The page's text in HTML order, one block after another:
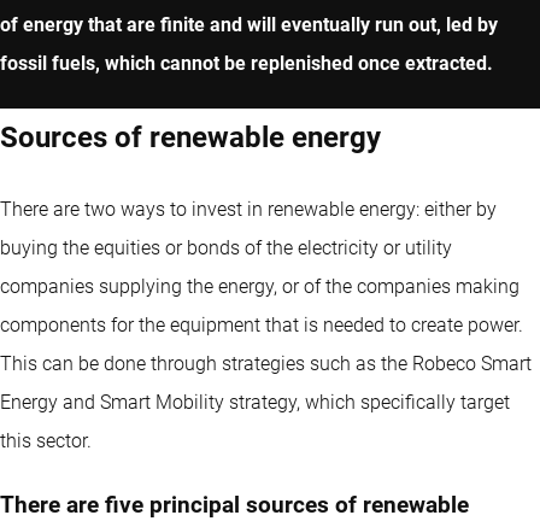
of energy that are finite and will eventually run out, led by
fossil fuels, which cannot be replenished once extracted.
Sources of renewable energy
There are two ways to invest in renewable energy: either by
buying the equities or bonds of the electricity or utility
companies supplying the energy, or of the companies making
components for the equipment that is needed to create power.
This can be done through strategies such as the Robeco Smart
Energy and Smart Mobility strategy, which specifically target
this sector.
There are five principal sources of renewable